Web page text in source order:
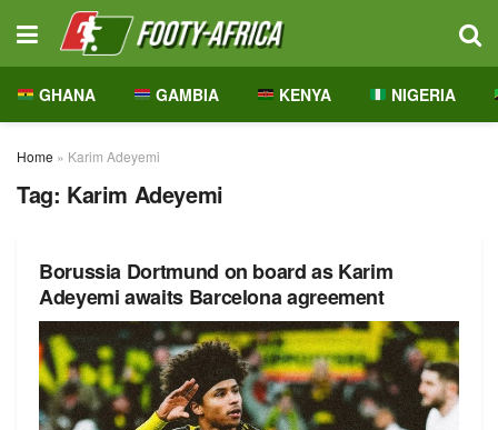
GHANA GAMBIA KENYA NIGERIA
Home » Karim Adeyemi
Tag: Karim Adeyemi
Borussia Dortmund on board as Karim
Adeyemi awaits Barcelona agreement